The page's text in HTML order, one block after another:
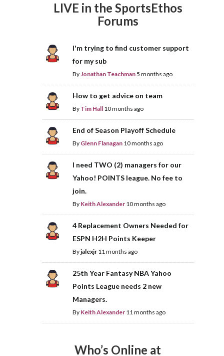
LIVE in the SportsEthos
Forums
I'm trying to find customer support
for my sub
ByJonathan Teachman5 months ago
How to get advice on team
By Tim Hall 10 months ago
End of Season Playoff Schedule
By Glenn Flanagan 10 months ago
I need TWO (2) managers for our
Yahoo! POINTS league. No fee to
join.
By Keith Alexander 10 months ago
4 Replacement Owners Needed for
ESPN H2H Points Keeper
Byjalexjr 11 months ago
25th Year Fantasy NBA Yahoo
Points League needs 2 new
Managers.
By Keith Alexander 11 months ago
Who’s Online at